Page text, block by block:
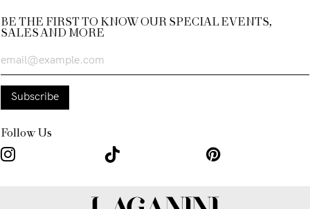
BE THE FIRST TO KNOW OUR SPECIAL EVENTS,
SALES AND MORE
Follow Us